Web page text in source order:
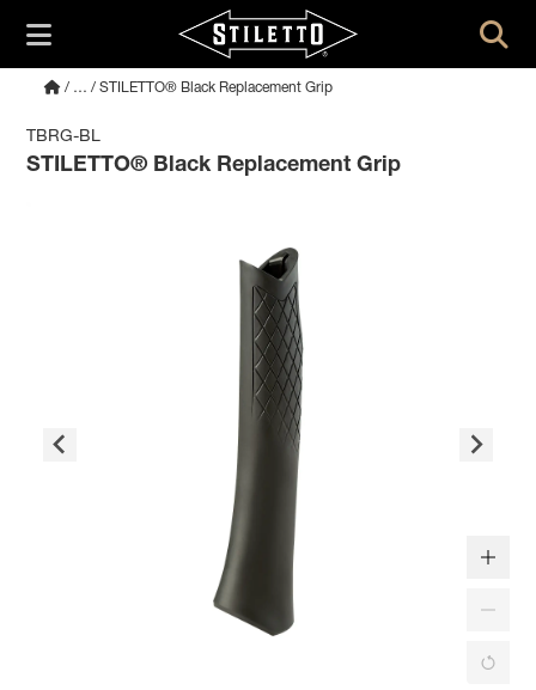
/ … / STILETTO® Black Replacement Grip
TBRG-BL
STILETTO® Black Replacement Grip